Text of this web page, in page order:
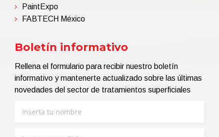
PaintExpo
FABTECH México
Boletín informativo
Rellena el formulario para recibir nuestro boletín
informativo y mantenerte actualizado sobre las últimas
novedades del sector de tratamientos superficiales